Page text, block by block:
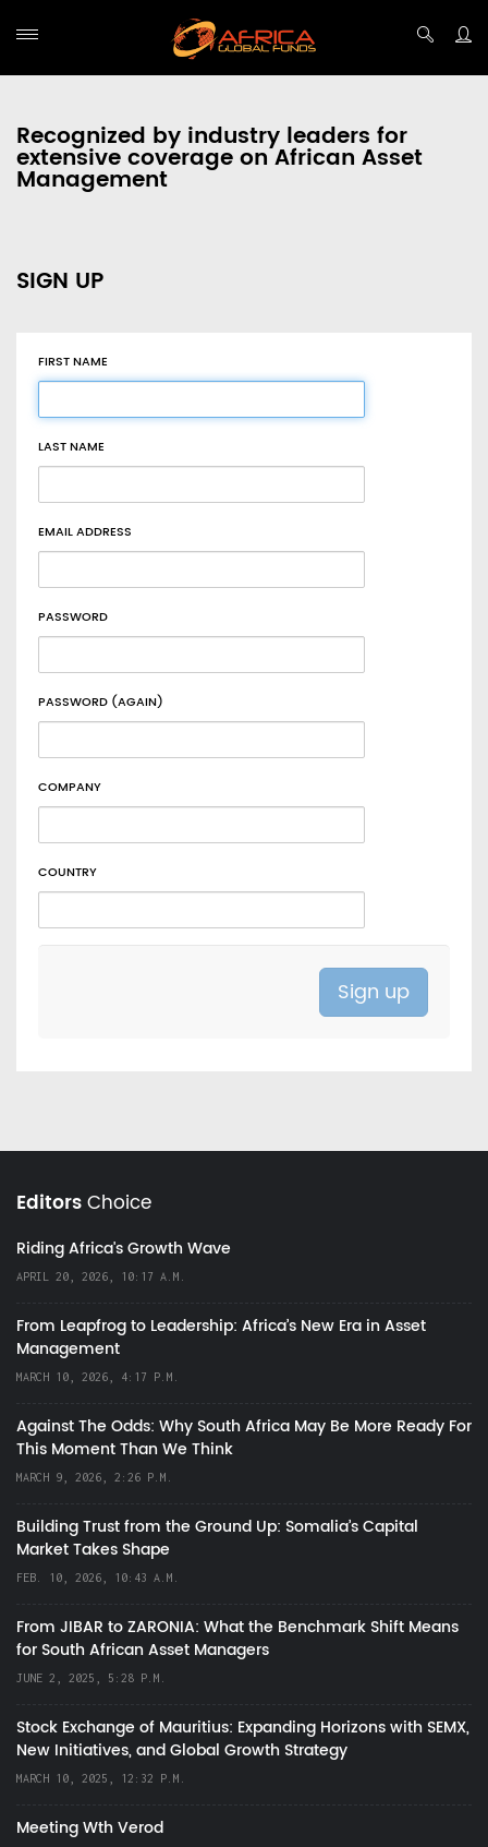
Recognized by industry leaders for
extensive coverage on African Asset
Management
SIGN UP
FIRST NAME
LAST NAME
EMAIL ADDRESS
PASSWORD
PASSWORD (AGAIN)
COMPANY
COUNTRY
EditorsChoice
Riding Africa's Growth Wave
APRIL 20, 2026, 10:17 A.M.
From Leapfrog to Leadership: Africa’s New Era in Asset
Management
MARCH 10, 2026, 4:17 P.M.
Against The Odds: Why South Africa May Be More Ready For
This Moment Than We Think
MARCH 9, 2026, 2:26 P.M.
Building Trust from the Ground Up: Somalia’s Capital
Market Takes Shape
FEB. 10, 2026, 10:43 A.M.
From JIBAR to ZARONIA: What the Benchmark Shift Means
for South African Asset Managers
JUNE 2, 2025, 5:28 P.M.
Stock Exchange of Mauritius: Expanding Horizons with SEMX,
New Initiatives, and Global Growth Strategy
MARCH 10, 2025, 12:32 P.M.
Meeting Wth Verod